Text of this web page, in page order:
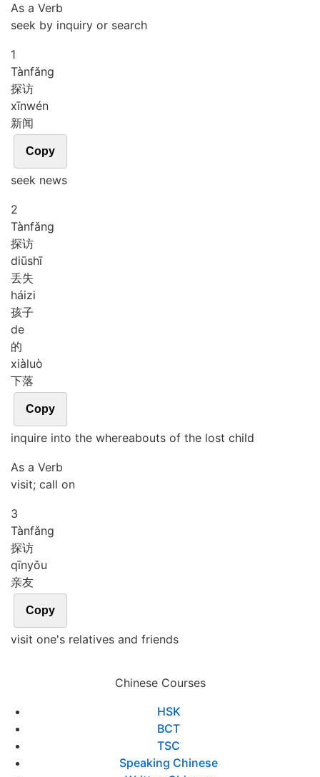
As a Verb
seek by inquiry or search
1
Tànfǎng
探访
xīnwén
新闻
Copy
seek news
2
Tànfǎng
探访
diūshī
丢失
háizi
孩子
de
的
xiàluò
下落
Copy
inquire into the whereabouts of the lost child
As a Verb
visit; call on
3
Tànfǎng
探访
qīnyǒu
亲友
Copy
visit one's relatives and friends
Chinese Courses
HSK
BCT
TSC
Speaking Chinese